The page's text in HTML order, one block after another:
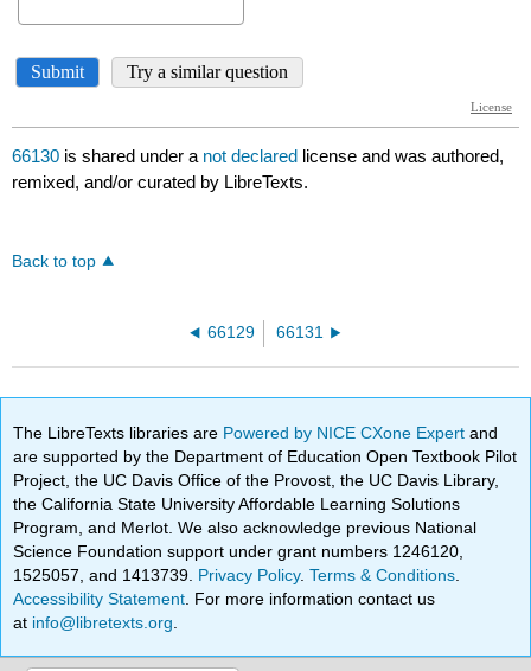
66130 is shared under a not declared license and was authored,
remixed, and/or curated by LibreTexts.
Back to top
66129 66131
The LibreTexts libraries are Powered by NICE CXone Expertand
are supported by the Department of Education Open Textbook Pilot
Project, the UC Davis Office of the Provost, the UC Davis Library,
the California State University Affordable Learning Solutions
Program, and Merlot. We also acknowledge previous National
Science Foundation support under grant numbers 1246120,
1525057, and 1413739. Privacy Policy.Terms & Conditions
Accessibility Statement . For more information contact us
at info@libretexts.org